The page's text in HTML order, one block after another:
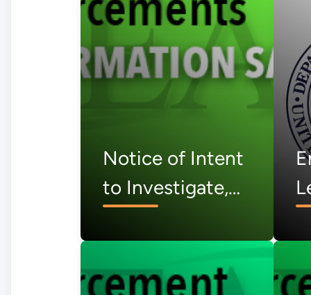
Notice of Intent
to Investigate,
Deterrence, LLC
– July 2026